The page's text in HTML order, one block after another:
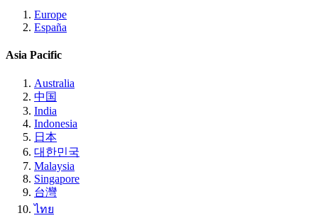
Europe
España
Asia Pacific
Australia
中国
India
Indonesia
日本
대한민국
Malaysia
Singapore
台灣
ไทย